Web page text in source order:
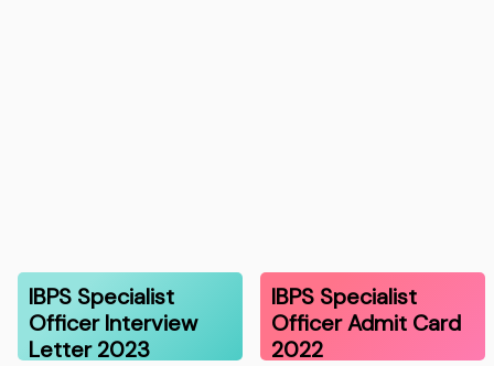
IBPS Specialist
Officer Interview
Letter 2023
IBPS Specialist
Officer Admit Card
2022